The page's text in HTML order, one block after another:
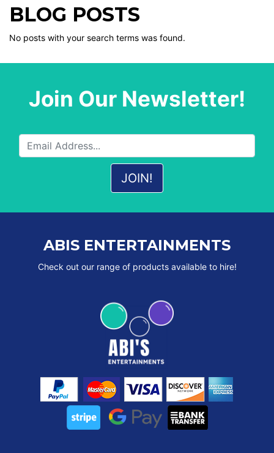
BLOG POSTS
No posts with your search terms was found.
Join Our Newsletter!
ABIS ENTERTAINMENTS
Check out our range of products available to hire!